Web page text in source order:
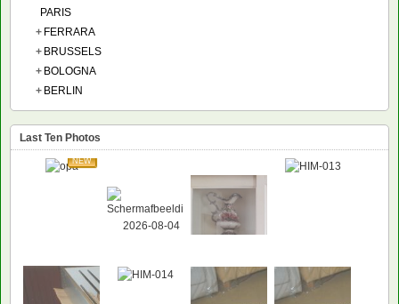
PARIS
+ FERRARA
+ BRUSSELS
+ BOLOGNA
+ BERLIN
Last Ten Photos
NEW